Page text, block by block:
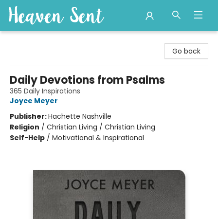
Go back
Daily Devotions from Psalms
365 Daily Inspirations
Joyce Meyer
Publisher:Hachette Nashville
Religion / Christian Living / Christian Living
Self-Help / Motivational & Inspirational